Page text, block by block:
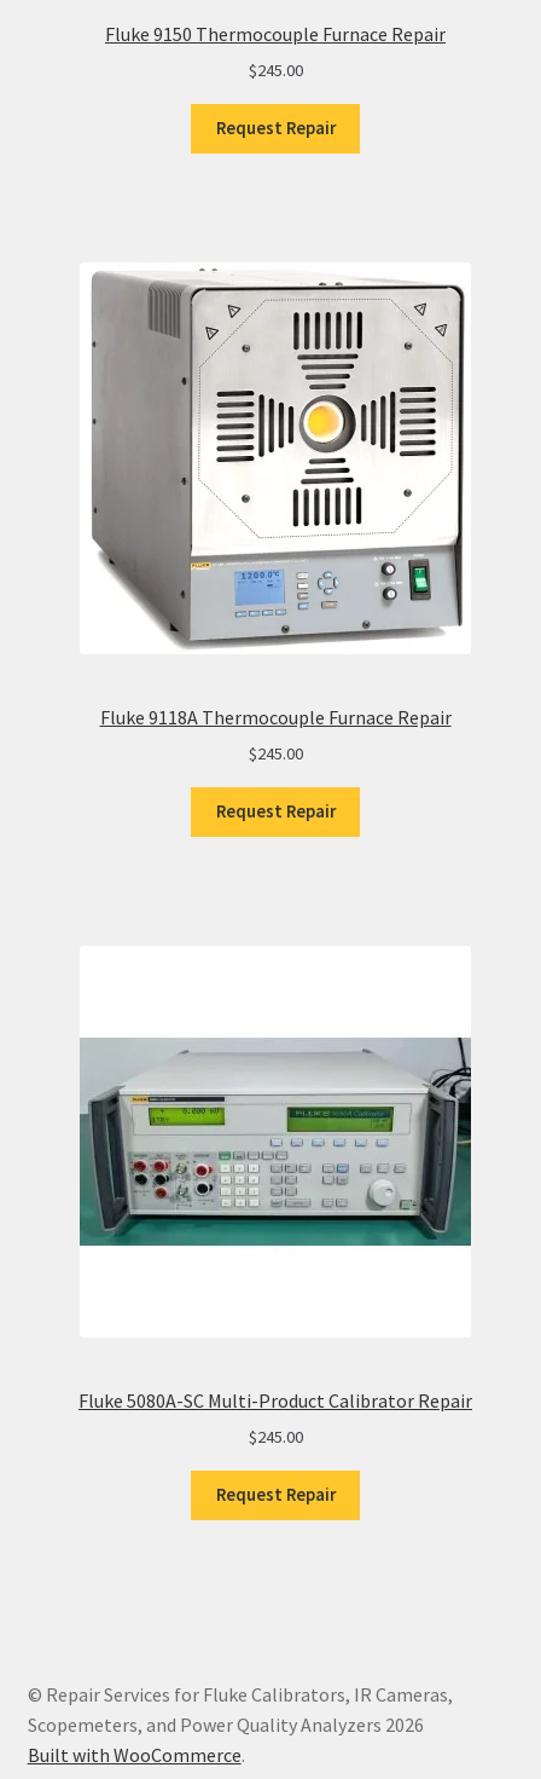
Fluke 9150 Thermocouple Furnace Repair
$245.00
Request Repair
Fluke 9118A Thermocouple Furnace Repair
$245.00
Request Repair
Fluke 5080A-SC Multi-Product Calibrator Repair
$245.00
Request Repair
© Repair Services for Fluke Calibrators, IR Cameras,
Scopemeters, and Power Quality Analyzers 2026
Built with WooCommerce.